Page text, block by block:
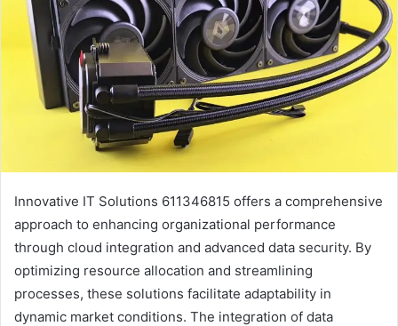
Innovative IT Solutions 611346815 offers a comprehensive
approach to enhancing organizational performance
through cloud integration and advanced data security. By
optimizing resource allocation and streamlining
processes, these solutions facilitate adaptability in
dynamic market conditions. The integration of data